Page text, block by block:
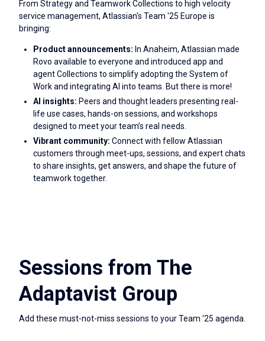
From Strategy and Teamwork Collections to high velocity
service management, Atlassian's Team '25 Europe is
bringing:
Product announcements: In Anaheim, Atlassian made
Rovo available to everyone and introduced app and
agent Collections to simplify adopting the System of
Work and integrating AI into teams. But there is more!
AI insights: Peers and thought leaders presenting real-
life use cases, hands-on sessions, and workshops
designed to meet your team’s real needs.
Vibrant community: Connect with fellow Atlassian
customers through meet-ups, sessions, and expert chats
to share insights, get answers, and shape the future of
teamwork together.
Sessions from The
Adaptavist Group
Add these must-not-miss sessions to your Team '25 agenda.